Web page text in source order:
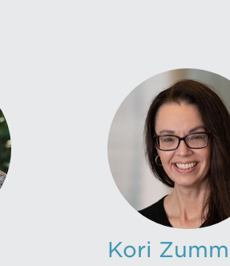
Kori